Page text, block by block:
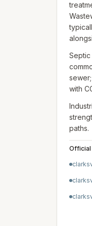
Septic
with
paths.